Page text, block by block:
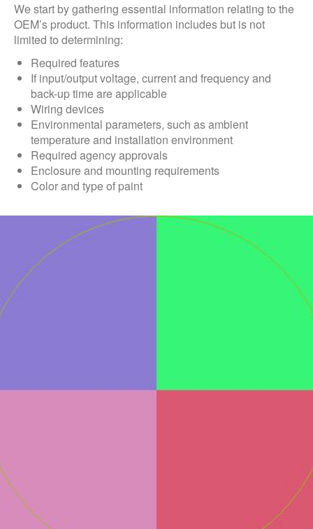
We start by gathering essential information relating to the
OEM’s product. This information includes but is not
limited to determining:
Required features
If input/output voltage, current and frequency and
back-up time are applicable
Wiring devices
Environmental parameters, such as ambient
temperature and installation environment
Required agency approvals
Enclosure and mounting requirements
Color and type of paint